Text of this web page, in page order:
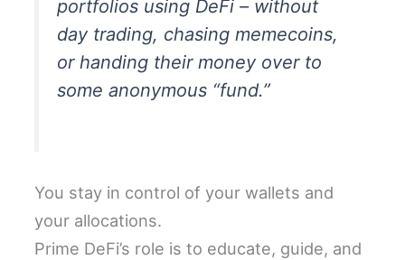
portfolios using DeFi – without
day trading, chasing memecoins,
or handing their money over to
some anonymous “fund.”
You stay in control of your wallets and
your allocations.
Prime DeFi’s role is to educate, guide, and